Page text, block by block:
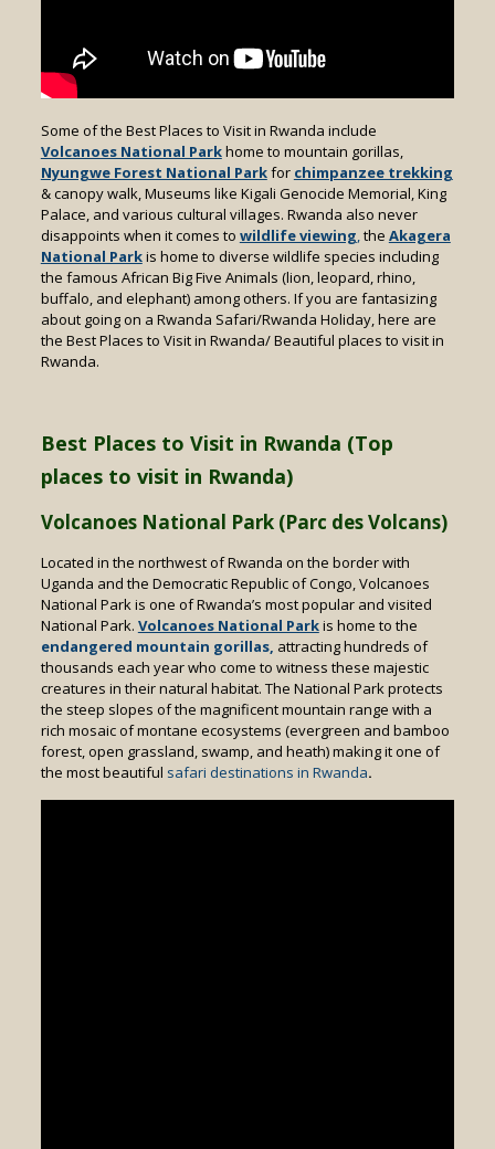
Some of the Best Places to Visit in Rwanda include
Volcanoes National Parkhome to mountain gorillas,
Nyungwe Forest National Parkfor chimpanzee trekking
& canopy walk, Museums like Kigali Genocide Memorial, King
Palace, and various cultural villages. Rwanda also never
disappoints when it comes to wildlife viewing,the Akagera
National Parkis home to diverse wildlife species including
the famous African Big Five Animals (lion, leopard, rhino,
buffalo, and elephant) among others. If you are fantasizing
about going on a Rwanda Safari/Rwanda Holiday, here are
the Best Places to Visit in Rwanda/ Beautiful places to visit in
Rwanda.
Best Places to Visit in Rwanda (Top
places to visit in Rwanda)
Volcanoes National Park (Parc des Volcans)
Located in the northwest of Rwanda on the border with
Uganda and the Democratic Republic of Congo, Volcanoes
National Park is one of Rwanda’s most popular and visited
National Park. Volcanoes National Parkis home to the
endangered mountain gorillas, attracting hundreds of
thousands each year who come to witness these majestic
creatures in their natural habitat. The National Park protects
the steep slopes of the magnificent mountain range with a
rich mosaic of montane ecosystems (evergreen and bamboo
forest, open grassland, swamp, and heath) making it one of
the most beautiful safari destinations in Rwanda.